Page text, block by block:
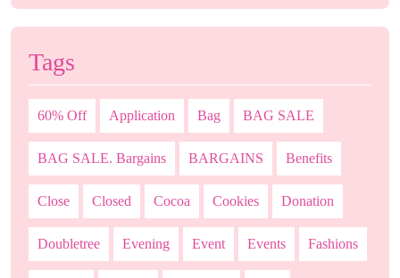
Tags
60% Off Application Bag BAG SALE
BAG SALE. Bargains BARGAINS Benefits
Close Closed Cocoa Cookies Donation
Doubletree Evening Event Events Fashions